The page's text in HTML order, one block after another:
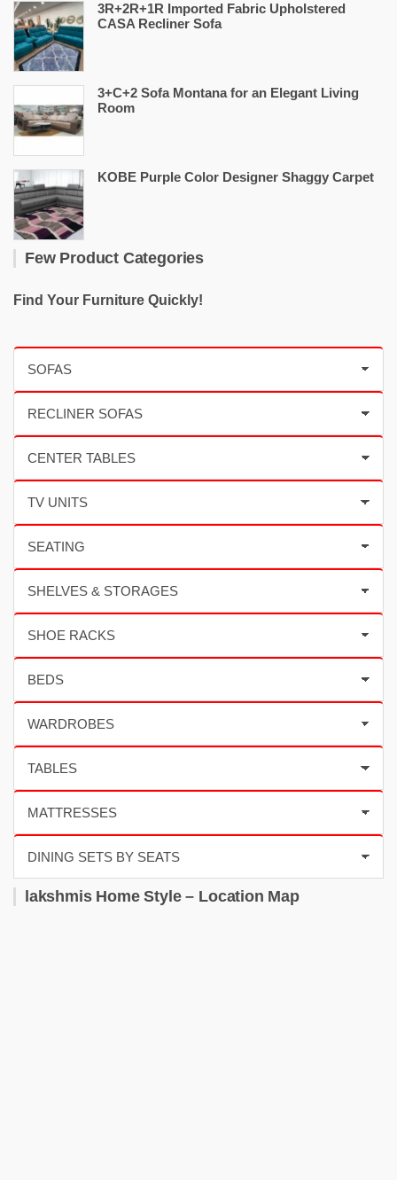
3R+2R+1R Imported Fabric Upholstered
CASA Recliner Sofa
3+C+2 Sofa Montana for an Elegant Living
Room
KOBE Purple Color Designer Shaggy Carpet
Few Product Categories
Find Your Furniture Quickly!
lakshmis Home Style – Location Map